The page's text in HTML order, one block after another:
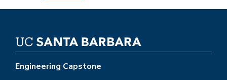
Engineering Capstone